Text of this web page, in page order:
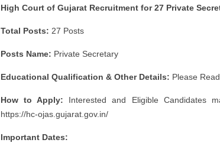
High Court of Gujarat Recruitment for 27 Private
Total Posts: 27 Posts
Posts Name: Private Secretary
Educational Qualification & Other Details: Please
How to Apply: Interested and Eligible Candidates
https://hc-ojas.gujarat.gov.in/
Important Dates: